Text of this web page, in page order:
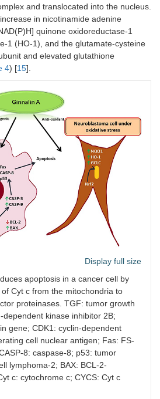
and translocated into the nucleus.
in nicotinamide adenine
quinone oxidoreductase-1
1 (HO-1), and the glutamate-cysteine
and elevated glutathione
4) [15].
Display full size
apoptosis in a cancer cell by
Cyt c from the mitochondria to
proteinases. TGF: tumor growth
dependent kinase inhibitor 2B;
gene; CDK1: cyclin-dependent
cell nuclear antigen; Fas: FS-
8: caspase-8; p53: tumor
lymphoma-2; BAX: BCL-2-
c: cytochrome c; CYCS: Cyt c